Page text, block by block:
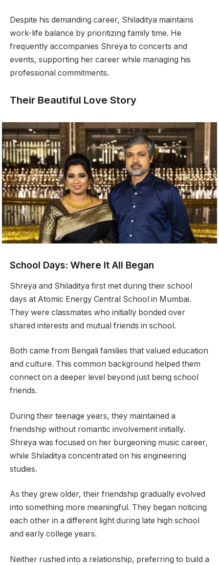
Despite his demanding career, Shiladitya maintains
work-life balance by prioritizing family time. He
frequently accompanies Shreya to concerts and
events, supporting her career while managing his
professional commitments.
Their Beautiful Love Story
School Days: Where It All Began
Shreya and Shiladitya first met during their school
days at Atomic Energy Central School in Mumbai.
They were classmates who initially bonded over
shared interests and mutual friends in school.
Both came from Bengali families that valued education
and culture. This common background helped them
connect on a deeper level beyond just being school
friends.
During their teenage years, they maintained a
friendship without romantic involvement initially.
Shreya was focused on her burgeoning music career,
while Shiladitya concentrated on his engineering
studies.
As they grew older, their friendship gradually evolved
into something more meaningful. They began noticing
each other in a different light during late high school
and early college years.
Neither rushed into a relationship, preferring to build a